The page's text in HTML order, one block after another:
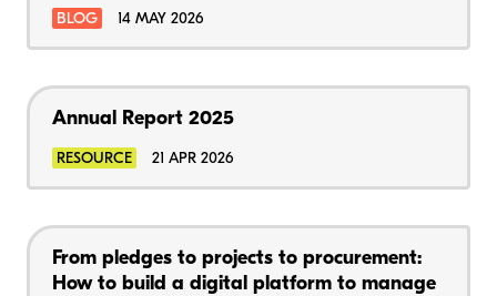
BLOG 14 MAY 2026
Annual Report 2025
RESOURCE 21 APR 2026
From pledges to projects to procurement:
How to build a digital platform to manage